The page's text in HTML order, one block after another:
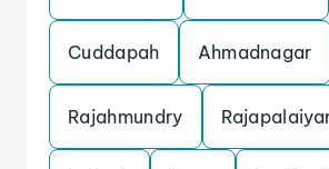
Cuddapah Ahmadnagar
Rajahmundry